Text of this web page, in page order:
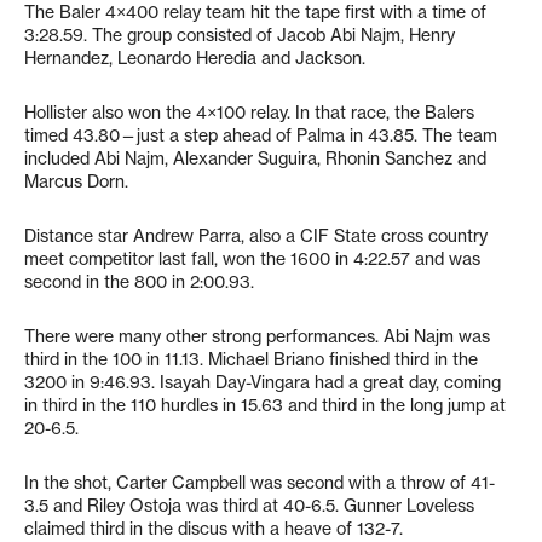
The Baler 4×400 relay team hit the tape first with a time of
3:28.59. The group consisted of Jacob Abi Najm, Henry
Hernandez, Leonardo Heredia and Jackson.
Hollister also won the 4×100 relay. In that race, the Balers
timed 43.80—just a step ahead of Palma in 43.85. The team
included Abi Najm, Alexander Suguira, Rhonin Sanchez and
Marcus Dorn.
Distance star Andrew Parra, also a CIF State cross country
meet competitor last fall, won the 1600 in 4:22.57 and was
second in the 800 in 2:00.93.
There were many other strong performances. Abi Najm was
third in the 100 in 11.13. Michael Briano finished third in the
3200 in 9:46.93. Isayah Day-Vingara had a great day, coming
in third in the 110 hurdles in 15.63 and third in the long jump at
20-6.5.
In the shot, Carter Campbell was second with a throw of 41-
3.5 and Riley Ostoja was third at 40-6.5. Gunner Loveless
claimed third in the discus with a heave of 132-7.